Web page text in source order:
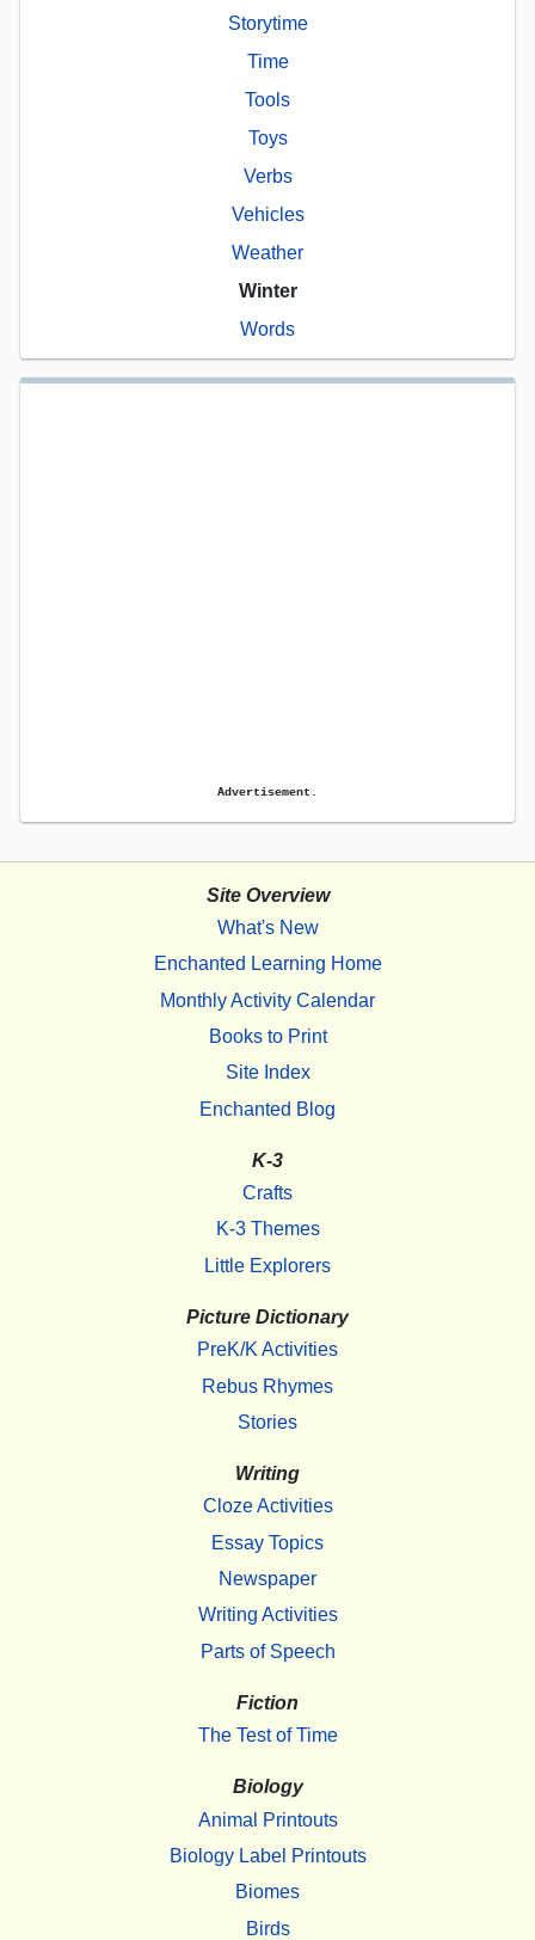
Storytime
Time
Tools
Toys
Verbs
Vehicles
Weather
Winter
Words
Advertisement.
Site Overview
What's New
Enchanted Learning Home
Monthly Activity Calendar
Books to Print
Site Index
Enchanted Blog
K-3
Crafts
K-3 Themes
Little Explorers
Picture Dictionary
PreK/K Activities
Rebus Rhymes
Stories
Writing
Cloze Activities
Essay Topics
Newspaper
Writing Activities
Parts of Speech
Fiction
The Test of Time
Biology
Animal Printouts
Biology Label Printouts
Biomes
Birds